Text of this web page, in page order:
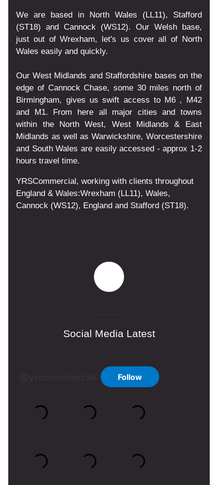
We are based in North Wales (LL11), Stafford
(ST18) and Cannock (WS12). Our Welsh base,
just out of Wrexham, let's us cover all of North
Wales easily and quickly.
Our West Midlands and Staffordshire bases on the
edge of Cannock Chase, some 30 miles north of
Birmingham, gives us swift access to M6 , M42
and M1. From here all major cities and towns
within the North West, West Midlands & East
Midlands as well as Warwickshire, Worcestershire
and South Wales are easily accessed - approx 1-2
hours travel time.
YRSCommercial, working with clients throughout
England & Wales:Wrexham (LL11),Wales,
Cannock (WS12), England and Stafford (ST18).
Social Media Latest